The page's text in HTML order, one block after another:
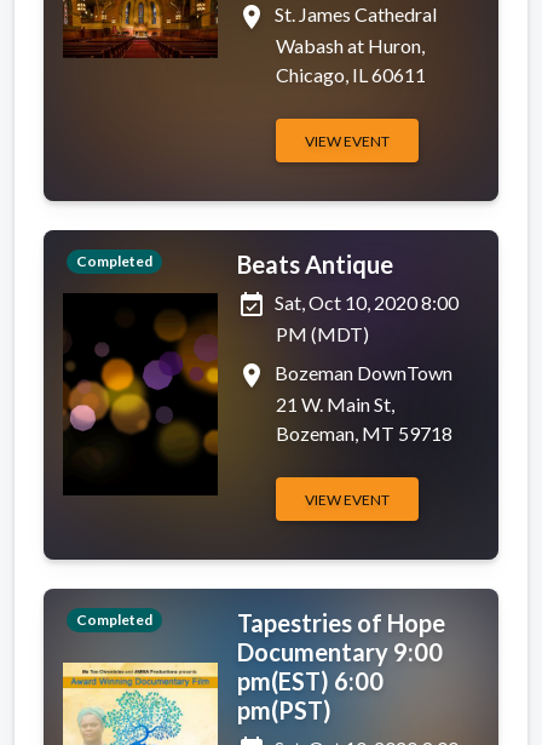
place
St. James Cathedral
Wabash at Huron,
Chicago, IL 60611
VIEW EVENT
Completed
Beats Antique
event_available Sat, Oct 10, 2020 8:00
PM (MDT)
place
Bozeman DownTown
21 W. Main St,
Bozeman, MT 59718
VIEW EVENT
Completed
Tapestries of Hope
Documentary 9:00
pm(EST) 6:00
pm(PST)